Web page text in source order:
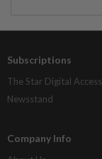
Subscriptions
The Star Digital Access
Newsstand
Company Info